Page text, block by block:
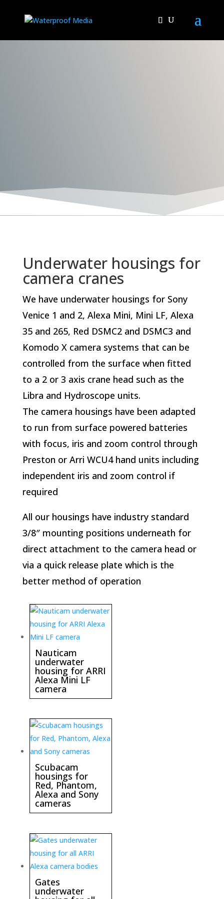
Underwater housings for
camera cranes
We have underwater housings for Sony
Venice 1 and 2, Alexa Mini, Mini LF, Alexa
35 and 265, Red DSMC2 and DSMC3 and
Komodo X camera systems that can be
controlled from the surface when fitted
to a 2 or 3 axis crane head such as the
Libra and Hydroscope units.
The camera housings have been adapted
to run from surface powered batteries
with focus, iris and zoom control through
Preston or Arri WCU4 hand units including
independent iris and zoom control if
required
All our housings have industry standard
3/8″ mounting positions underneath for
direct attachment to the camera head or
via a quick release plate which is the
better method of operation
Nauticam
underwater
housing for ARRI
Alexa Mini LF
camera
Scubacam
housings for
Red, Phantom,
Alexa and Sony
cameras
Gates
underwater